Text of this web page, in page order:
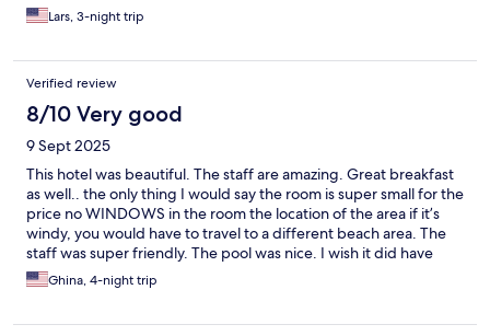
Lars, 3-night trip
Verified review
8/10 Very good
9 Sept 2025
This hotel was beautiful. The staff are amazing. Great breakfast
as well.. the only thing I would say the room is super small for the
price no WINDOWS in the room the location of the area if it’s
windy, you would have to travel to a different beach area. The
staff was super friendly. The pool was nice. I wish it did have
SAUNA and a gym..
Ghina, 4-night trip